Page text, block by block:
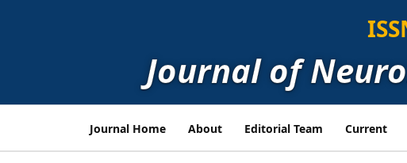
Journal of
Journal Home About Editorial Team Current